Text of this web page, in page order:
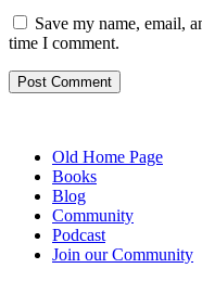
Save my name, email,
time I comment.
Old Home Page
Books
Blog
Community
Podcast
Join our Community